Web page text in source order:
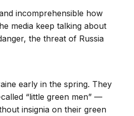
incomprehensible how
media keep talking about
the threat of Russia
early in the spring. They
“little green men” —
insignia on their green